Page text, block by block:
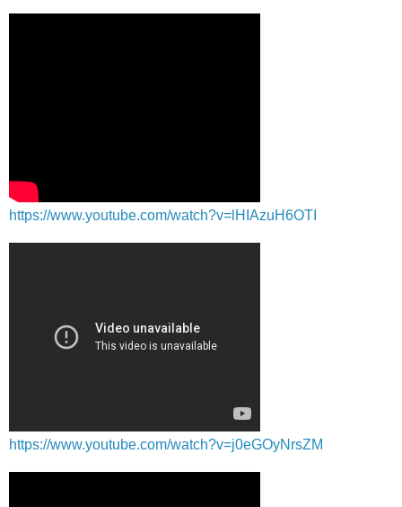
https://www.youtube.com/watch?v=lHIAzuH6OTI
https://www.youtube.com/watch?v=j0eGOyNrsZM